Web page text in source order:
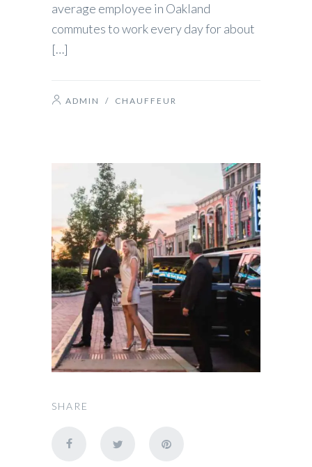
average employee in Oakland
commutes to work every day for about
[…]
ADMIN / CHAUFFEUR
SHARE